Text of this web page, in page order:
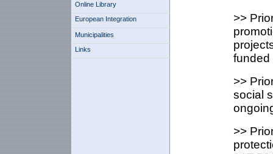
Online Library
European Integration
Municipalities
Links
>>
funded
>>
social
>>